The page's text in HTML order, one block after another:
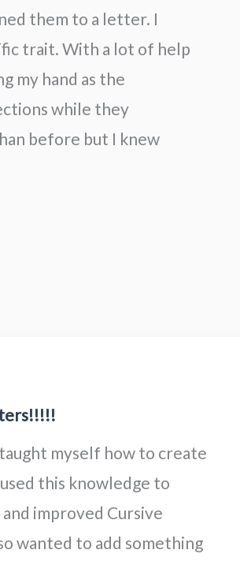
them to a letter. I
trait. With a lot of help
my hand as the
while they
before but I knew
myself how to create
this knowledge to
improved Cursive
wanted to add something